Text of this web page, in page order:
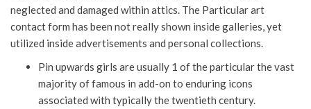
neglected and damaged within attics. The Particular art
contact form has been not really shown inside galleries, yet
utilized inside advertisements and personal collections.
Pin upwards girls are usually 1 of the particular the vast
majority of famous in add-on to enduring icons
associated with typically the twentieth century.